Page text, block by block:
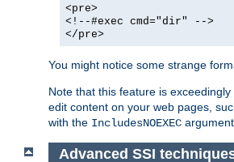
<pre>
<!--#exec cmd="dir" -->
</pre>
You might notice some strange
Note that this feature is
edit content on your web pages,
with the IncludesNOEXEC
Advanced SSI